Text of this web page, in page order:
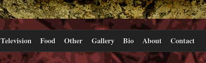
Television Food Other Gallery Bio About Contact